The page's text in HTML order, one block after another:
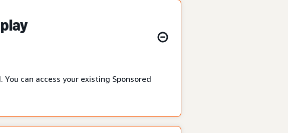
can access your existing Sponsored